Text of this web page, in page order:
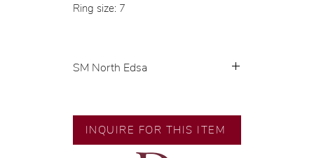
Ring size: 7
SM North Edsa
🧑🏻‍🏭 Handcrafted by our
artisans with decades of
INQUIRE FOR THIS ITEM